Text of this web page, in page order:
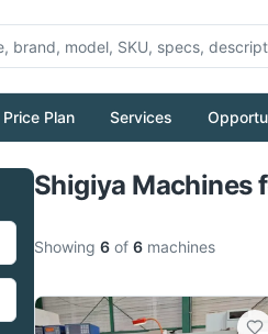
Price Plan Services
Shigiya Machines
Showing 6 of 6 machines